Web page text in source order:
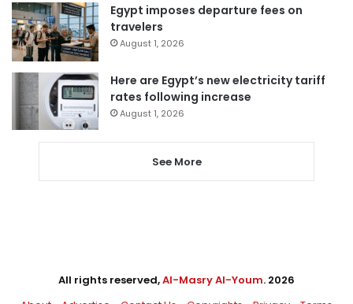
Egypt imposes departure fees on
travelers
August 1, 2026
Here are Egypt’s new electricity tariff
rates following increase
August 1, 2026
See More
All rights reserved,Al-Masry Al-Youm. 2026